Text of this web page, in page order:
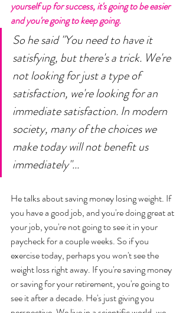
yourself up for success, it's going to be easier
and you're going to keep going.
So he said "You need to have it
satisfying, but there's a trick. We're
not looking for just a type of
satisfaction, we're looking for an
immediate satisfaction. In modern
society, many of the choices we
make today will not benefit us
immediately"...
He talks about saving money losing weight. If
you have a good job, and you're doing great at
your job, you're not going to see it in your
paycheck for a couple weeks. So if you
exercise today, perhaps you won't see the
weight loss right away. If you're saving money
or saving for your retirement, you're going to
see it after a decade. He's just giving you